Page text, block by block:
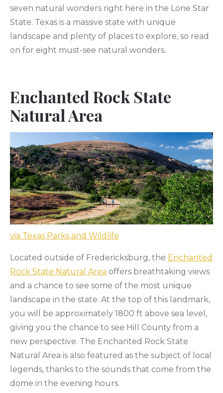
seven natural wonders right here in the Lone Star
State. Texas is a massive state with unique
landscape and plenty of places to explore, so read
on for eight must-see natural wonders.
Enchanted Rock State
Natural Area
via Texas Parks and Wildlife
Located outside of Fredericksburg, the Enchanted
Rock State Natural Area offers breathtaking views
and a chance to see some of the most unique
landscape in the state. At the top of this landmark,
you will be approximately 1800 ft above sea level,
giving you the chance to see Hill County from a
new perspective. The Enchanted Rock State
Natural Area is also featured as the subject of local
legends, thanks to the sounds that come from the
dome in the evening hours.